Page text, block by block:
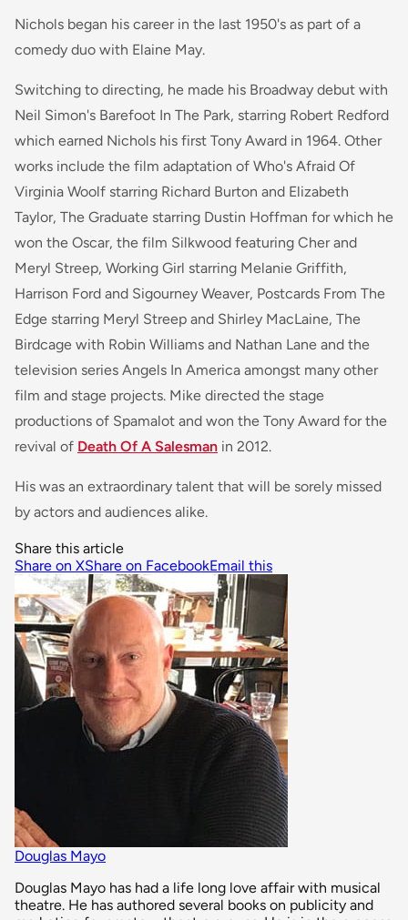
Nichols began his career in the last 1950's as part of a
comedy duo with Elaine May.
Switching to directing, he made his Broadway debut with
Neil Simon's Barefoot In The Park, starring Robert Redford
which earned Nichols his first Tony Award in 1964. Other
works include the film adaptation of Who's Afraid Of
Virginia Woolf starring Richard Burton and Elizabeth
Taylor, The Graduate starring Dustin Hoffman for which he
won the Oscar, the film Silkwood featuring Cher and
Meryl Streep, Working Girl starring Melanie Griffith,
Harrison Ford and Sigourney Weaver, Postcards From The
Edge starring Meryl Streep and Shirley MacLaine, The
Birdcage with Robin Williams and Nathan Lane and the
television series Angels In America amongst many other
film and stage projects. Mike directed the stage
productions of Spamalot and won the Tony Award for the
revival of Death Of A Salesman in 2012.
His was an extraordinary talent that will be sorely missed
by actors and audiences alike.
Share this article
Share on XShare on FacebookEmail this
Douglas Mayo
Douglas Mayo has had a life long love affair with musical
theatre. He has authored several books on publicity and